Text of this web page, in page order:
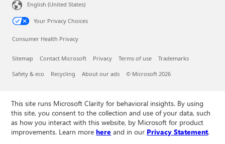
English (United States)
Your Privacy Choices
Consumer Health Privacy
Sitemap Contact Microsoft Privacy Terms of use Trademarks
Safety & eco Recycling About our ads © Microsoft 2026
This site runs Microsoft Clarity for behavioral insights. By using
this site, you consent to the collection and use of your data, such
as how you interact with this website, by Microsoft for product
improvements. Learn morehere and in our Privacy Statement.